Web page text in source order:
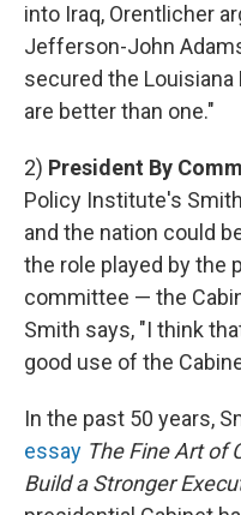
into Iraq, Orentlicher
Jefferson-John
secured the Louisiana
are better than one."
2) President By
Policy Institute's
and the nation could
the role played by the
committee — the
Smith says, "I think
good use of the
In the past 50 years,
essay The Fine Art of
Build a Stronger